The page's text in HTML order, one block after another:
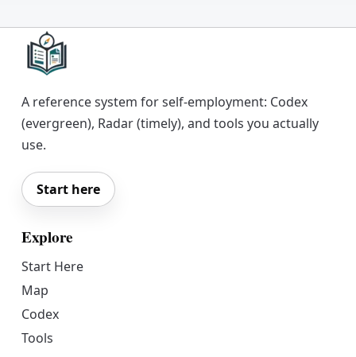
A reference system for self-employment: Codex
(evergreen), Radar (timely), and tools you actually
use.
Start here
Explore
Start Here
Map
Codex
Tools